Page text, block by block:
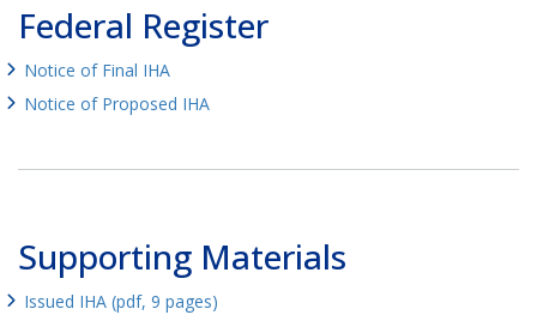
Federal Register
Notice of Final IHA
Notice of Proposed IHA
Supporting Materials
Issued IHA (pdf, 9 pages)